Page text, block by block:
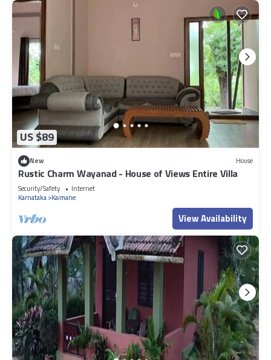
US $89
New House
Rustic Charm Wayanad - House of Views Entire Villa
Security/Safety
Internet
Karnataka Kaimane
View Availability